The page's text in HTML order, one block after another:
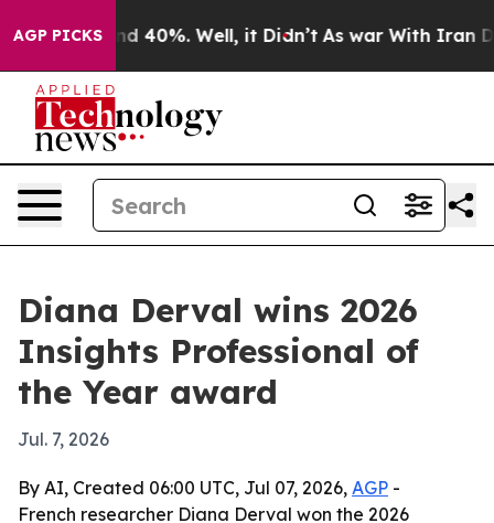
AGP PICKS
Around 40%. Well, it Didn’t As war With Iran
Diana Derval wins 2026
Insights Professional of
the Year award
Jul. 7, 2026
By AI, Created 06:00 UTC, Jul 07, 2026, AGP -
French researcher Diana Derval won the 2026